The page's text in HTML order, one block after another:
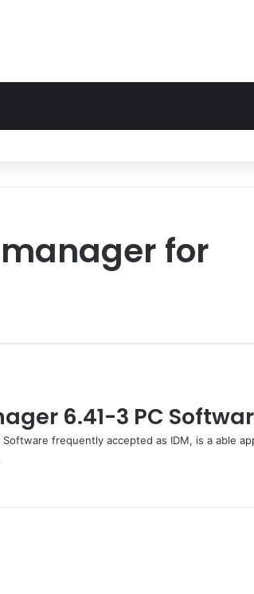
for
6.41-3 PC
frequently accepted as IDM, is a able